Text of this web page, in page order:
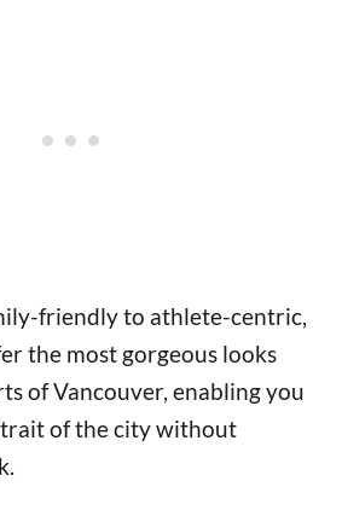
friendly to athlete-centric,
the most gorgeous looks
of Vancouver, enabling you
of the city without